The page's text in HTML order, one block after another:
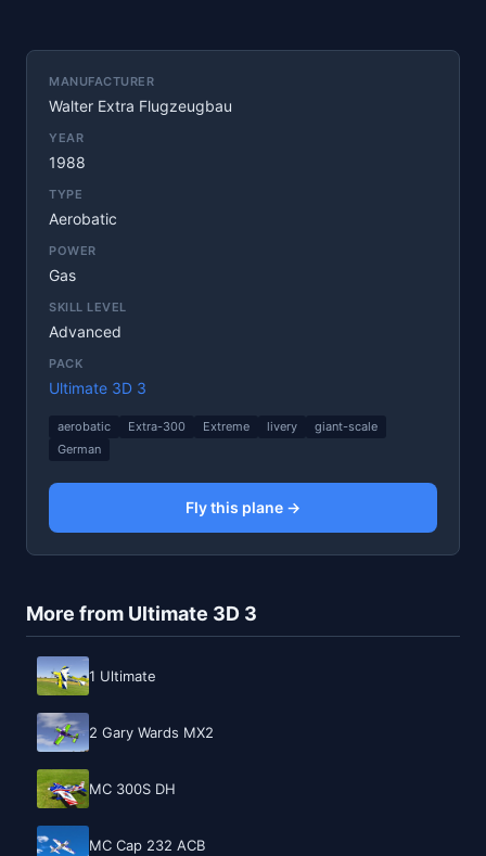
MANUFACTURER
Walter Extra Flugzeugbau
YEAR
1988
TYPE
Aerobatic
POWER
Gas
SKILL LEVEL
Advanced
PACK
Ultimate 3D 3
aerobatic Extra-300 Extreme livery
giant-scale
German
Fly this plane →
More from Ultimate 3D 3
1 Ultimate
2 Gary Wards MX2
MC 300S DH
MC Cap 232 ACB